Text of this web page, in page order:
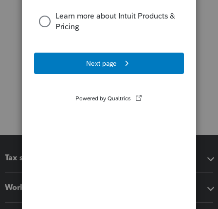
Tax software
Workflow add-ons